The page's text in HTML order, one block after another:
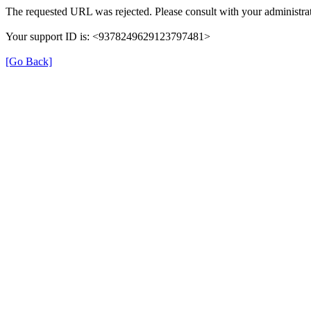
The requested URL was rejected. Please consult with your
Your support ID is: <9378249629123797481>
[Go Back]